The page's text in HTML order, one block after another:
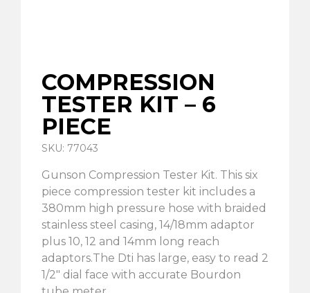
COMPRESSION
TESTER KIT – 6
PIECE
SKU: 77043
Gunson Compression Tester Kit. This six
piece compression tester kit includes a
380mm high pressure hose with braided
stainless steel casing, 14/18mm adaptor
plus 10, 12 and 14mm long reach
adaptors.The Dti has large, easy to read 2
1/2″ dial face with accurate Bourdon